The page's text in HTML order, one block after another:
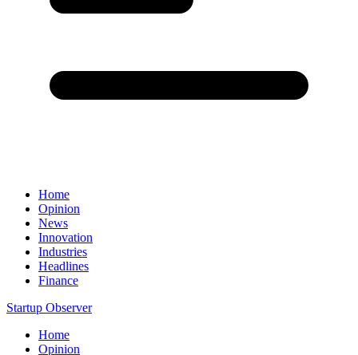
Home
Opinion
News
Innovation
Industries
Headlines
Finance
Startup Observer
Home
Opinion